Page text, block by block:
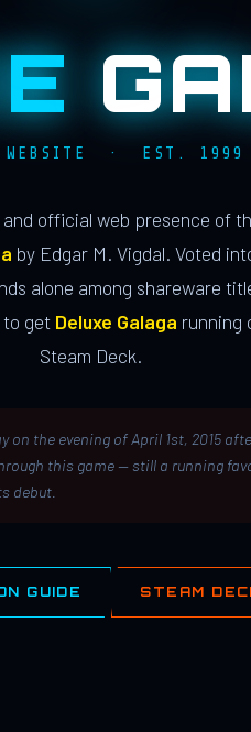
WEBSITE · EST.
official web presence of
by Edgar M. Vigdal. Voted
alone among shareware
to get Deluxe Galaga running
Steam Deck.
on the evening of April 1st, 2015
this game — still a running
debut.
GUIDE STEAM